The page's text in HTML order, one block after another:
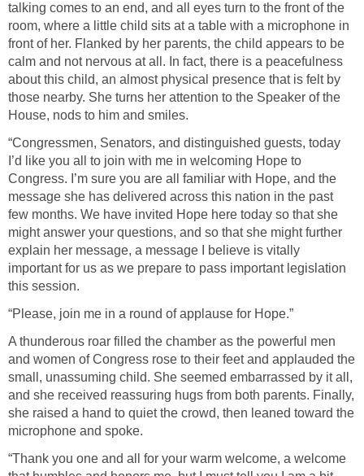
talking comes to an end, and all eyes turn to the front of the
room, where a little child sits at a table with a microphone in
front of her. Flanked by her parents, the child appears to be
calm and not nervous at all. In fact, there is a peacefulness
about this child, an almost physical presence that is felt by
those nearby. She turns her attention to the Speaker of the
House, nods to him and smiles.
“Congressmen, Senators, and distinguished guests, today
I’d like you all to join with me in welcoming Hope to
Congress. I’m sure you are all familiar with Hope, and the
message she has delivered across this nation in the past
few months. We have invited Hope here today so that she
might answer your questions, and so that she might further
explain her message, a message I believe is vitally
important for us as we prepare to pass important legislation
this session.
“Please, join me in a round of applause for Hope.”
A thunderous roar filled the chamber as the powerful men
and women of Congress rose to their feet and applauded the
small, unassuming child. She seemed embarrassed by it all,
and she received reassuring hugs from both parents. Finally,
she raised a hand to quiet the crowd, then leaned toward the
microphone and spoke.
“Thank you one and all for your warm welcome, a welcome